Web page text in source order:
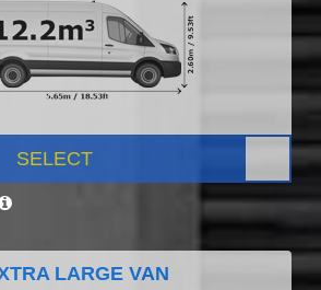
SELECT
LARGE VAN